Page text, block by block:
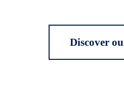
Discover